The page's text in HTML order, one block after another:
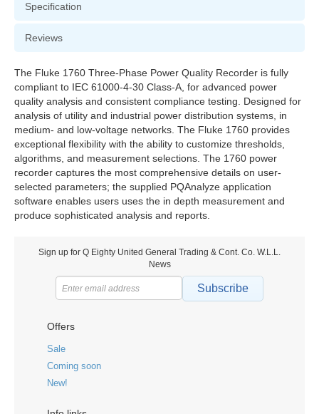
Specification
Reviews
The Fluke 1760 Three-Phase Power Quality Recorder is fully
compliant to IEC 61000-4-30 Class-A, for advanced power
quality analysis and consistent compliance testing. Designed for
analysis of utility and industrial power distribution systems, in
medium- and low-voltage networks. The Fluke 1760 provides
exceptional flexibility with the ability to customize thresholds,
algorithms, and measurement selections. The 1760 power
recorder captures the most comprehensive details on user-
selected parameters; the supplied PQAnalyze application
software enables users uses the in depth measurement and
produce sophisticated analysis and reports.
Sign up for Q Eighty United General Trading & Cont. Co. W.L.L.
News
Subscribe
Offers
Sale
Coming soon
New!